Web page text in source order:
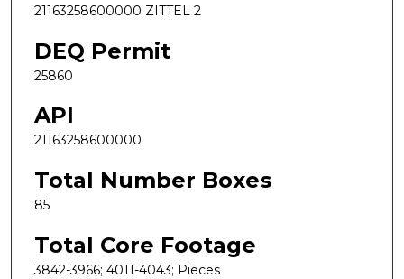
21163258600000 ZITTEL 2
DEQ Permit
25860
API
21163258600000
Total Number Boxes
85
Total Core Footage
3842-3966; 4011-4043; Pieces